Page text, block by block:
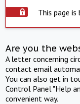
This page is
Are you the
A letter concerning
contact email
You can also get in
Control Panel "Help
convenient way.